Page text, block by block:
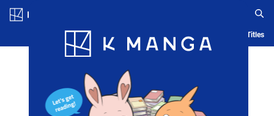
Blog App Ranking History Serialized Titles